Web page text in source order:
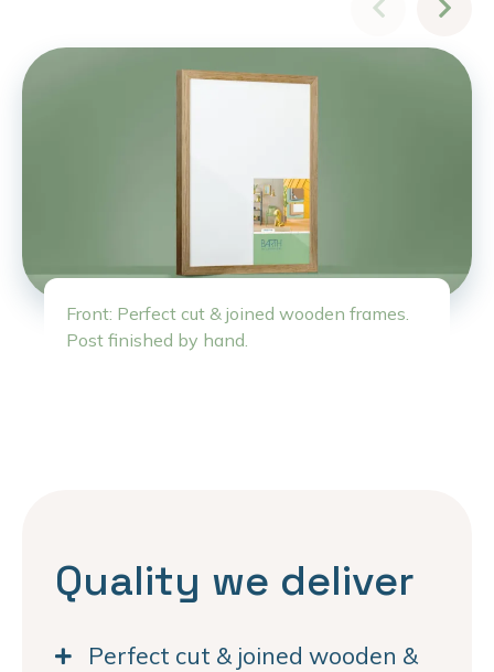
Front: Perfect cut & joined wooden frames.
Post finished by hand.
Quality we deliver
Perfect cut & joined wooden &